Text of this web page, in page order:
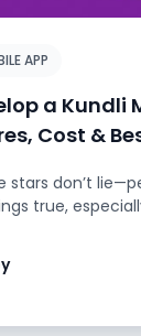
APP
a Kundli
Cost &
stars don’t
true,